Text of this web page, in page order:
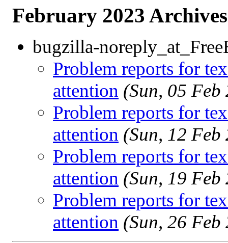
February 2023
bugzilla-
Problem reports for
attention (Sun, 05
Problem reports for
attention (Sun, 12
Problem reports for
attention (Sun, 19
Problem reports for
attention (Sun, 26